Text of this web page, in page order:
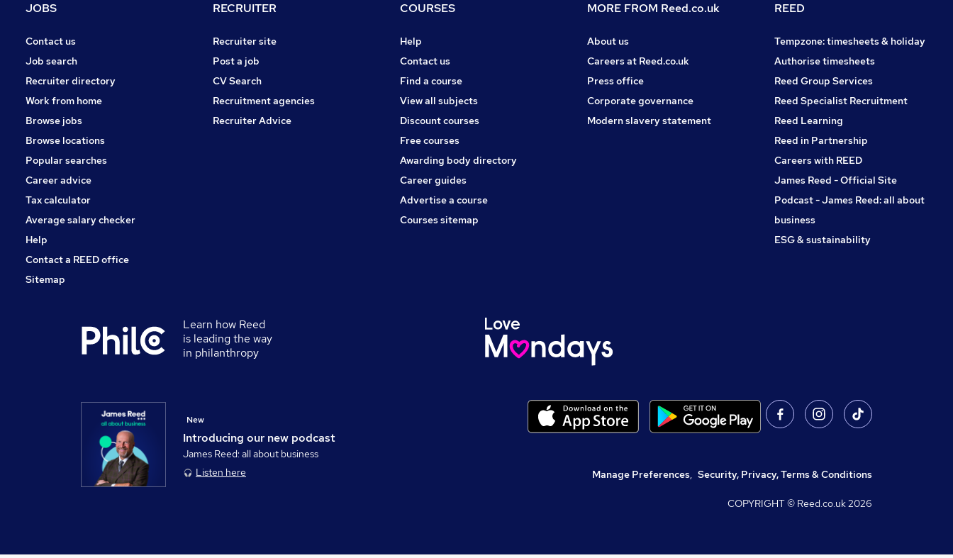
Charity & Voluntary
Security & Safety
Leisure & Tourism
Apprenticeships
JOBS
Contact us
Job search
Recruiter directory
Work from home
Browse jobs
Browse locations
Popular searches
Career advice
Tax calculator
Average salary checker
Help
Contact a REED office
Sitemap
RECRUITER
Recruiter site
Post a job
CV Search
Recruitment agencies
Recruiter Advice
COURSES
Help
Contact us
Find a course
View all subjects
Discount courses
Free courses
Awarding body directory
Career guides
Advertise a course
Courses sitemap
MORE FROM Reed.co.uk
About us
Careers at Reed.co.uk
Press office
Corporate governance
Modern slavery statement
REED
Tempzone: timesheets & holiday
Authorise timesheets
Reed Group Services
Reed Specialist Recruitment
Reed Learning
Reed in Partnership
Careers with REED
James Reed - Official Site
Podcast - James Reed: all about
business
ESG & sustainability
Learn how Reed
is leading the way
in philanthropy
Introducing our new podcast
New
James Reed: all about business
Listen here
Manage Preferences, Security, Privacy, Terms & Conditions
COPYRIGHT © Reed.co.uk2026